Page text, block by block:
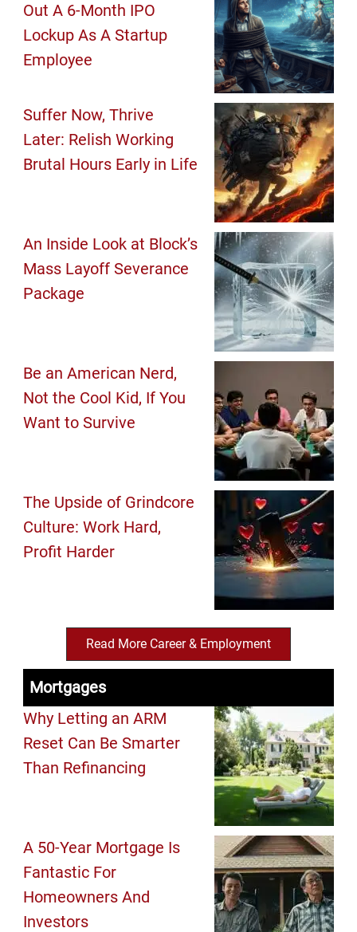
Out A 6-Month IPO
Lockup As A Startup
Employee
Suffer Now, Thrive
Later: Relish Working
Brutal Hours Early in Life
An Inside Look at Block’s
Mass Layoff Severance
Package
Be an American Nerd,
Not the Cool Kid, If You
Want to Survive
The Upside of Grindcore
Culture: Work Hard,
Profit Harder
Read More Career & Employment
Mortgages
Why Letting an ARM
Reset Can Be Smarter
Than Refinancing
A 50-Year Mortgage Is
Fantastic For
Homeowners And
Investors